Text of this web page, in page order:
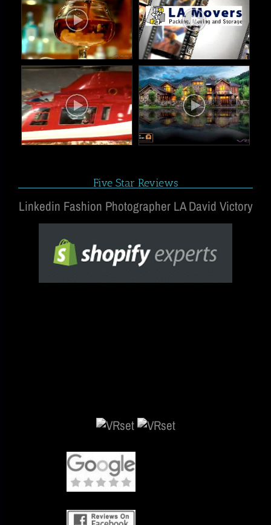
Five Star Reviews
Linkedin Fashion Photographer LA David Victory